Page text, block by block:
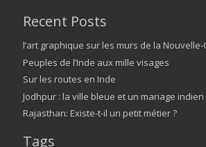
Recent Posts
l’art graphique sur les murs de la
Peuples de l’Inde aux mille visages
Sur les routes en Inde
Jodhpur : la ville bleue et un mariage indien
Rajasthan: Existe-t-il un petit métier ?
Tags